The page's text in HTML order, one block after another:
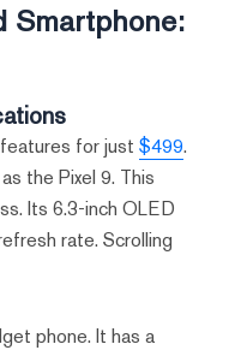
Smartphone:
for just $499.
the Pixel 9. This
Its 6.3-inch OLED
rate. Scrolling
phone. It has a